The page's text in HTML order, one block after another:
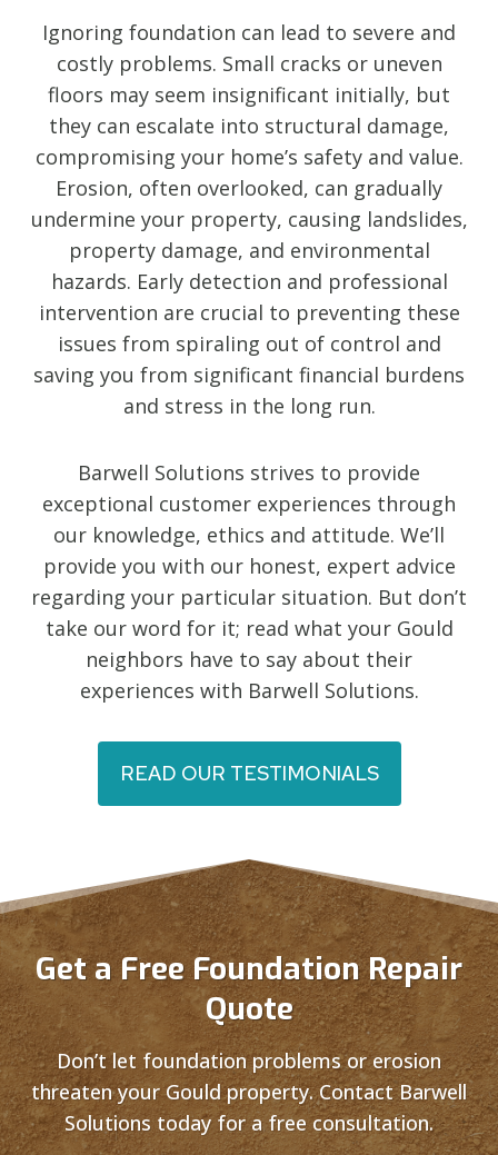
Ignoring foundation can lead to severe and
costly problems. Small cracks or uneven
floors may seem insignificant initially, but
they can escalate into structural damage,
compromising your home’s safety and value.
Erosion, often overlooked, can gradually
undermine your property, causing landslides,
property damage, and environmental
hazards. Early detection and professional
intervention are crucial to preventing these
issues from spiraling out of control and
saving you from significant financial burdens
and stress in the long run.
Barwell Solutions strives to provide
exceptional customer experiences through
our knowledge, ethics and attitude. We’ll
provide you with our honest, expert advice
regarding your particular situation. But don’t
take our word for it; read what your Gould
neighbors have to say about their
experiences with Barwell Solutions.
READ OUR TESTIMONIALS
Get a Free Foundation Repair
Quote
Don’t let foundation problems or erosion
threaten your Gould property. Contact Barwell
Solutions today for a free consultation.